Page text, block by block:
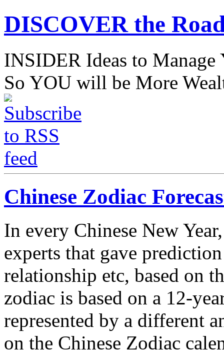
DISCOVER the
INSIDER Ideas to
So YOU will be More
Chinese Zodiac
In every Chinese New
experts that gave
relationship etc, based on
zodiac is based on a 12-
represented by a different
on the Chinese Zodiac